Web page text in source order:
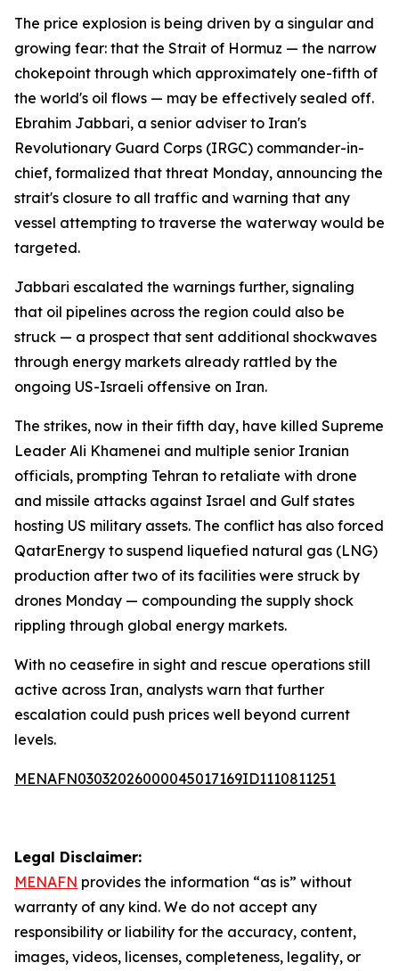
The price explosion is being driven by a singular and
growing fear: that the Strait of Hormuz — the narrow
chokepoint through which approximately one-fifth of
the world's oil flows — may be effectively sealed off.
Ebrahim Jabbari, a senior adviser to Iran's
Revolutionary Guard Corps (IRGC) commander-in-
chief, formalized that threat Monday, announcing the
strait's closure to all traffic and warning that any
vessel attempting to traverse the waterway would be
targeted.
Jabbari escalated the warnings further, signaling
that oil pipelines across the region could also be
struck — a prospect that sent additional shockwaves
through energy markets already rattled by the
ongoing US-Israeli offensive on Iran.
The strikes, now in their fifth day, have killed Supreme
Leader Ali Khamenei and multiple senior Iranian
officials, prompting Tehran to retaliate with drone
and missile attacks against Israel and Gulf states
hosting US military assets. The conflict has also forced
QatarEnergy to suspend liquefied natural gas (LNG)
production after two of its facilities were struck by
drones Monday — compounding the supply shock
rippling through global energy markets.
With no ceasefire in sight and rescue operations still
active across Iran, analysts warn that further
escalation could push prices well beyond current
levels.
MENAFN03032026000045017169ID1110811251
Legal Disclaimer:
MENAFN provides the information “as is” without
warranty of any kind. We do not accept any
responsibility or liability for the accuracy, content,
images, videos, licenses, completeness, legality, or